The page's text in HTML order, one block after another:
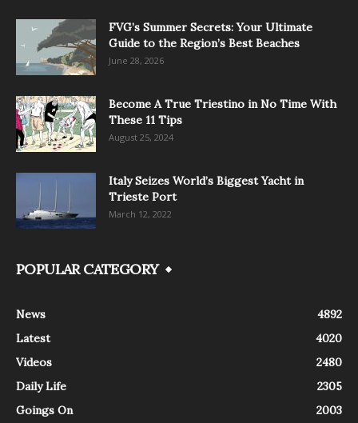
FVG’s Summer Secrets: Your Ultimate
Guide to the Region’s Best Beaches
June 28, 2026
Become A True Triestino in No Time With
These 11 Tips
August 25, 2024
Italy Seizes World’s Biggest Yacht in
Trieste Port
March 12, 2022
POPULAR CATEGORY
News
4892
Latest
4020
Videos
2480
Daily Life
2305
Goings On
2003